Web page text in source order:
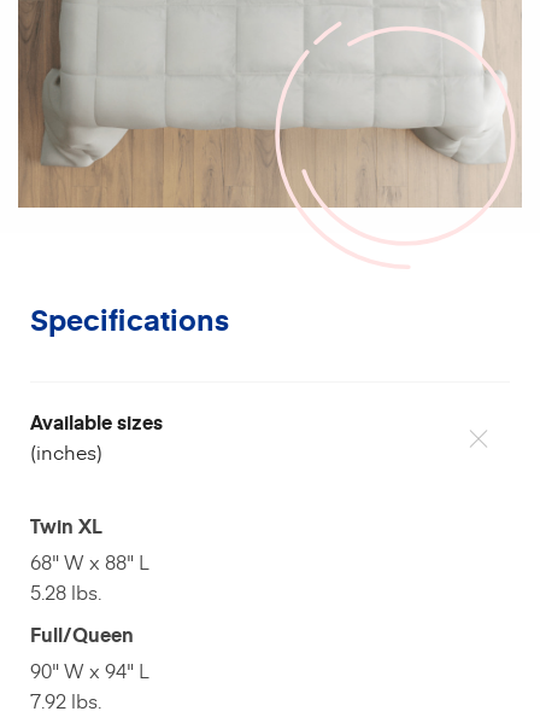
Specifications
Available sizes
(inches)
Twin XL
68" W x 88" L
5.28 lbs.
Full/Queen
90" W x 94" L
7.92 lbs.